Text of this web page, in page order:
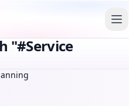
"#Service